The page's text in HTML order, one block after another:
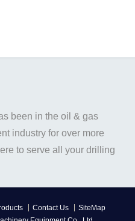
been in the oil & gas
industry for over more
to serve all your drilling
Contact Us
SiteMap